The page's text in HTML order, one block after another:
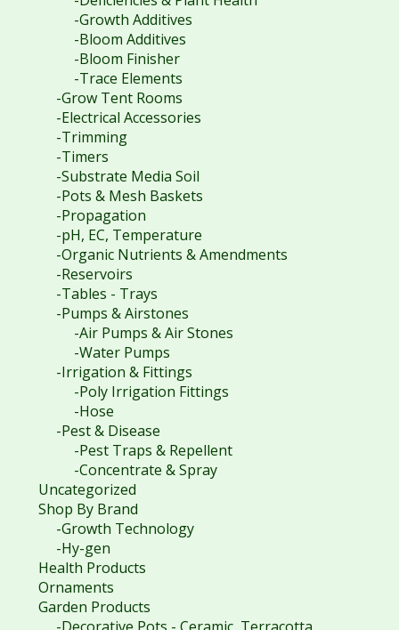
-Growth Additives
-Bloom Additives
-Bloom Finisher
-Trace Elements
-Grow Tent Rooms
-Electrical Accessories
-Trimming
-Timers
-Substrate Media Soil
-Pots & Mesh Baskets
-Propagation
-pH, EC, Temperature
-Organic Nutrients & Amendments
-Reservoirs
-Tables - Trays
-Pumps & Airstones
-Air Pumps & Air Stones
-Water Pumps
-Irrigation & Fittings
-Poly Irrigation Fittings
-Hose
-Pest & Disease
-Pest Traps & Repellent
-Concentrate & Spray
Uncategorized
Shop By Brand
-Growth Technology
-Hy-gen
Health Products
Ornaments
Garden Products